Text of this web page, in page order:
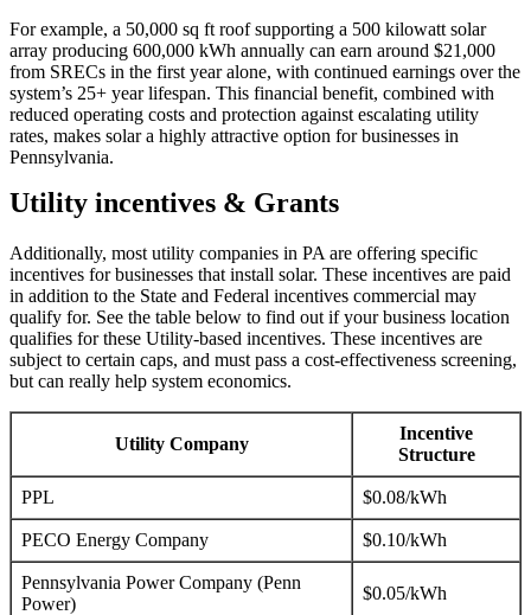
For example, a 50,000 sq ft roof supporting a 500 kilowatt solar
array producing 600,000 kWh annually can earn around $21,000
from SRECs in the first year alone, with continued earnings over the
system’s 25+ year lifespan. This financial benefit, combined with
reduced operating costs and protection against escalating utility
rates, makes solar a highly attractive option for businesses in
Pennsylvania.
Utility incentives & Grants
Additionally, most utility companies in PA are offering specific
incentives for businesses that install solar. These incentives are paid
in addition to the State and Federal incentives commercial may
qualify for. See the table below to find out if your business location
qualifies for these Utility-based incentives. These incentives are
subject to certain caps, and must pass a cost-effectiveness screening,
but can really help system economics.
Utility Company
Incentive
Structure
PPL $0.08/kWh
PECO Energy Company $0.10/kWh
Pennsylvania Power Company (Penn
Power)
$0.05/kWh